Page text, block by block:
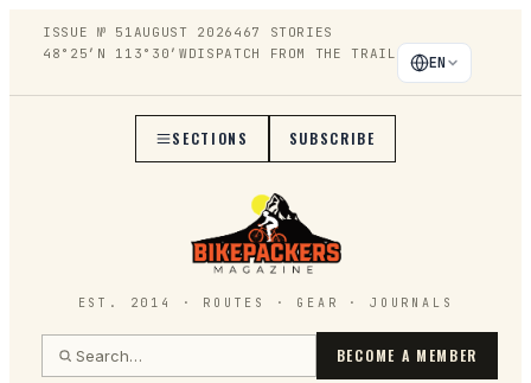
ISSUE № 51AUGUST 2026 467
STORIES
48°25′N 113°30′WDISPATCH FROM THE TRAIL EN
SECTIONS SUBSCRIBE
EST. 2014 · ROUTES · GEAR · JOURNALS
BECOME A MEMBER